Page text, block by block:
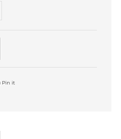
on Twitter
Pin it